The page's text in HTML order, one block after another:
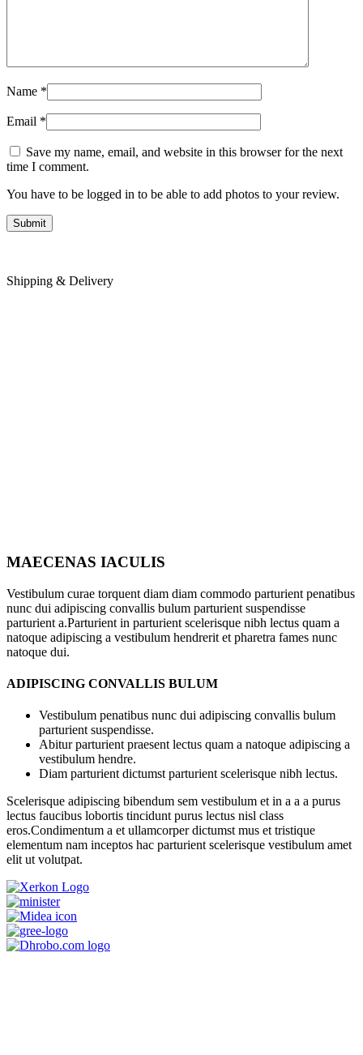
Name *
Email *
Save my name, email, and website in this browser for the next
time I comment.
You have to be logged in to be able to add photos to your review.
Shipping & Delivery
MAECENAS IACULIS
Vestibulum curae torquent diam diam commodo parturient penatibus
nunc dui adipiscing convallis bulum parturient suspendisse
parturient a.Parturient in parturient scelerisque nibh lectus quam a
natoque adipiscing a vestibulum hendrerit et pharetra fames nunc
natoque dui.
ADIPISCING CONVALLIS BULUM
Vestibulum penatibus nunc dui adipiscing convallis bulum
parturient suspendisse.
Abitur parturient praesent lectus quam a natoque adipiscing a
vestibulum hendre.
Diam parturient dictumst parturient scelerisque nibh lectus.
Scelerisque adipiscing bibendum sem vestibulum et in a a a purus
lectus faucibus lobortis tincidunt purus lectus nisl class
eros.Condimentum a et ullamcorper dictumst mus et tristique
elementum nam inceptos hac parturient scelerisque vestibulum amet
elit ut volutpat.